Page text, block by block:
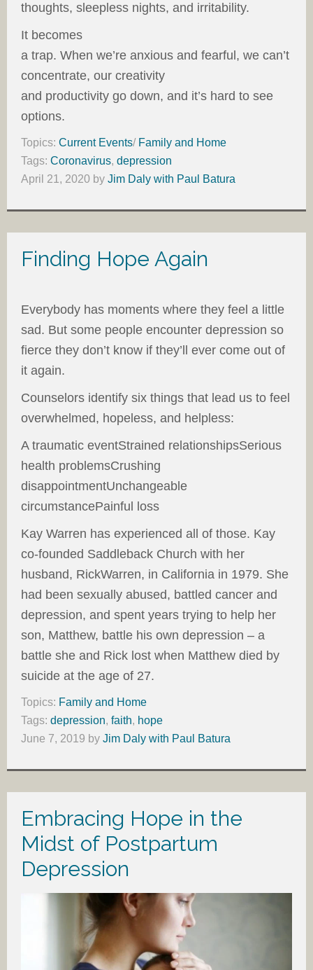
thoughts, sleepless nights, and irritability.
It becomes
a trap. When we’re anxious and fearful, we can’t
concentrate, our creativity
and productivity go down, and it’s hard to see
options.
Topics: Current Events/ Family and Home
Tags: Coronavirus, depression
April 21, 2020 by Jim Daly with Paul Batura
Finding Hope Again
Everybody has moments where they feel a little
sad. But some people encounter depression so
fierce they don’t know if they’ll ever come out of
it again.
Counselors identify six things that lead us to feel
overwhelmed, hopeless, and helpless:
A traumatic eventStrained relationshipsSerious
health problemsCrushing
disappointmentUnchangeable
circumstancePainful loss
Kay Warren has experienced all of those. Kay
co-founded Saddleback Church with her
husband, RickWarren, in California in 1979. She
had been sexually abused, battled cancer and
depression, and spent years trying to help her
son, Matthew, battle his own depression – a
battle she and Rick lost when Matthew died by
suicide at the age of 27.
Topics: Family and Home
Tags: depression, faith, hope
June 7, 2019 by Jim Daly with Paul Batura
Embracing Hope in the
Midst of Postpartum
Depression